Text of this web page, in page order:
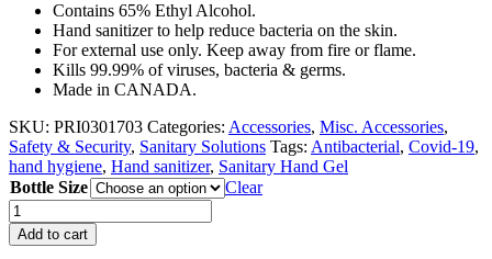
US$14.15
through
US$49.29
Contains 65% Ethyl Alcohol.
Hand sanitizer to help reduce bacteria on the skin.
For external use only. Keep away from fire or flame.
Kills 99.99% of viruses, bacteria & germs.
Made in CANADA.
SKU: PRI0301703 Categories: Accessories, Misc. Accessories,
Safety & Security, Sanitary Solutions Tags: Antibacterial, Covid-19,
hand hygiene, Hand sanitizer, Sanitary Hand Gel
Bottle Size
Clear
Hand
Sanitizer
Gel
Add to cart